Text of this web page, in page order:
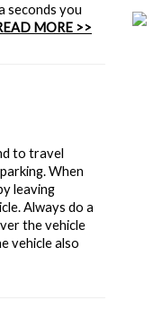
seconds you
MORE >>
to travel
When
leaving
Always do a
the vehicle
vehicle also